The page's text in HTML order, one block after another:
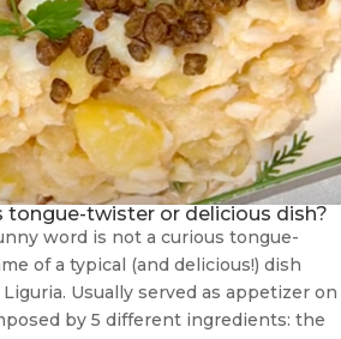
tongue-twister or delicious dish?
word is not a curious tongue-
of a typical (and delicious!) dish
Usually served as appetizer on
by 5 different ingredients: the